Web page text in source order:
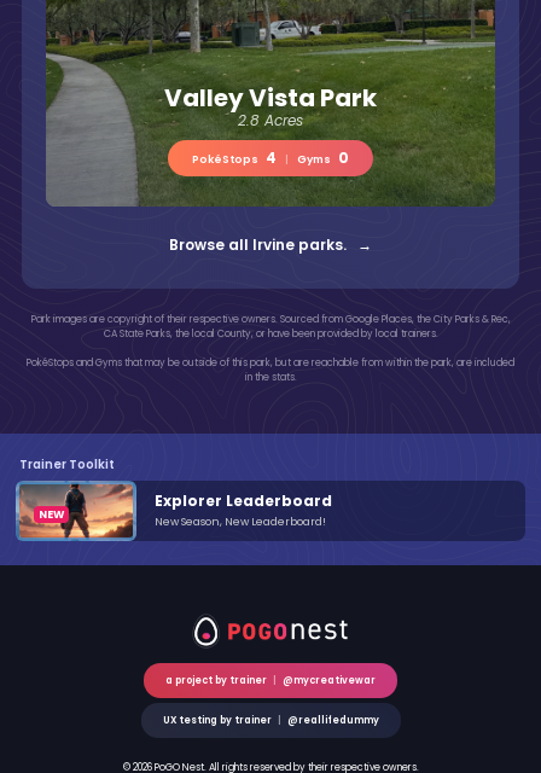
Valley Vista Park
2.8 Acres
PokéStops 4 | Gyms 0
Browse all Irvine parks. →
Park images are copyright of their respective owners. Sourced from Google Places, the City Parks & Rec,
CA State Parks, the local County, or have been provided by local trainers.
PokéStops and Gyms that may be outside of this park, but are reachable from within the park, are included
in the stats.
Trainer Toolkit
Explorer Leaderboard
New Season, New Leaderboard!
a project by trainer @mycreativewar
UX testing by trainer @reallifedummy
© 2026 PoGO Nest. All rights reserved by their respective owners.